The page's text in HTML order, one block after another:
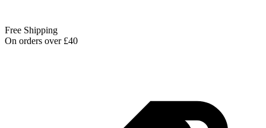
Free Shipping
On orders over £40